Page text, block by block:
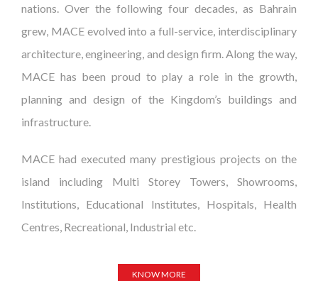
nations. Over the following four decades, as Bahrain
grew, MACE evolved into a full-service, interdisciplinary
architecture, engineering, and design firm. Along the way,
MACE has been proud to play a role in the growth,
planning and design of the Kingdom’s buildings and
infrastructure.
MACE had executed many prestigious projects on the
island including Multi Storey Towers, Showrooms,
Institutions, Educational Institutes, Hospitals, Health
Centres, Recreational, Industrial etc.
KNOW MORE